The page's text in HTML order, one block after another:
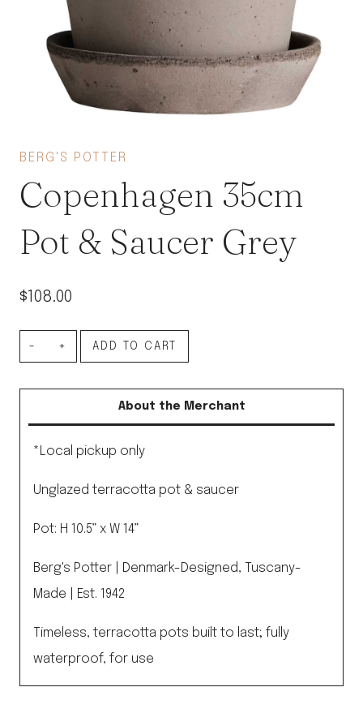
BERG'S POTTER
Copenhagen 35cm
Pot & Saucer Grey
$108.00
Copenhagen
&
Saucer
quantity
ADD TO CART
About the Merchant
*Local pickup only
Unglazed terracotta pot & saucer
Pot: H 10.5” x W 14”
Berg's Potter | Denmark-Designed, Tuscany-
Made | Est. 1942
Timeless, terracotta pots built to last; fully
waterproof, for use